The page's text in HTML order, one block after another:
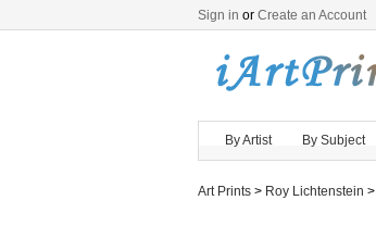
Sign in or Create an Account
By Artist By Subject
Art Prints > Roy Lichtenstein >